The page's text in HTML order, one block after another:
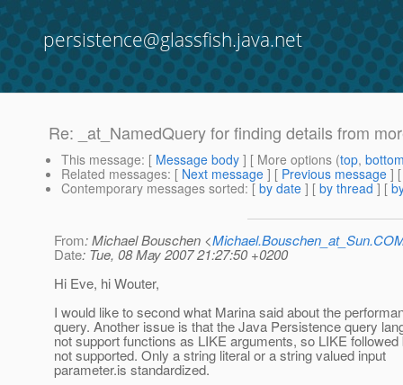
persistence@glassfish.java.net
Re: _at_NamedQuery for finding details from
This message: [ Message body ] [ More options (top,
Related messages: [ Next message ] [ Previous message ]
Contemporary messages sorted: [ by date ] [ by thread ] [
From: Michael Bouschen <
Date: Tue, 08 May 2007 21:27:50 +0200
Hi Eve, hi Wouter,
I would like to second what Marina said about the
query. Another issue is that the Java Persistence query
not support functions as LIKE arguments, so LIKE
not supported. Only a string literal or a string valued input
parameter.is standardized.